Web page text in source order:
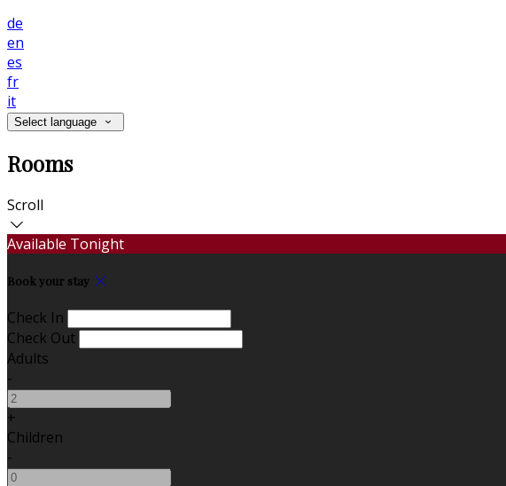
de
en
es
fr
it
Select language
Rooms
Scroll
Available Tonight
Book your stay
Check In
Check Out
Adults
-
+
Children
-